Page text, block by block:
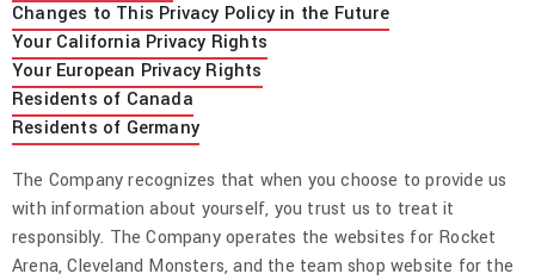
Changes to This Privacy Policy in the Future
Your California Privacy Rights
Your European Privacy Rights
Residents of Canada
Residents of Germany
The Company recognizes that when you choose to provide us
with information about yourself, you trust us to treat it
responsibly. The Company operates the websites for Rocket
Arena, Cleveland Monsters, and the team shop website for the